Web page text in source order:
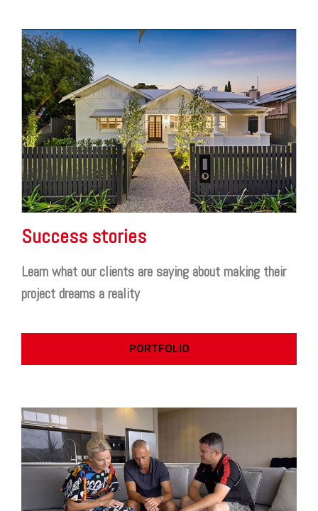
Success stories
Learn what our clients are saying about making their
project dreams a reality
PORTFOLIO